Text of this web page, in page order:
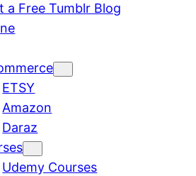
a Free Tumblr Blog
ETSY
Amazon
Daraz
Udemy Courses